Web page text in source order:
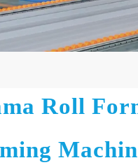
Roll